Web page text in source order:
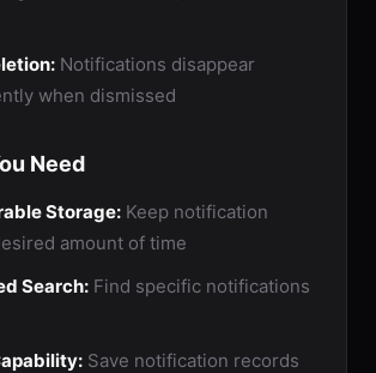
Notifications disappear
when dismissed
Need
Storage: Keep notification
amount of time
Search: Find specific notifications
Save notification records